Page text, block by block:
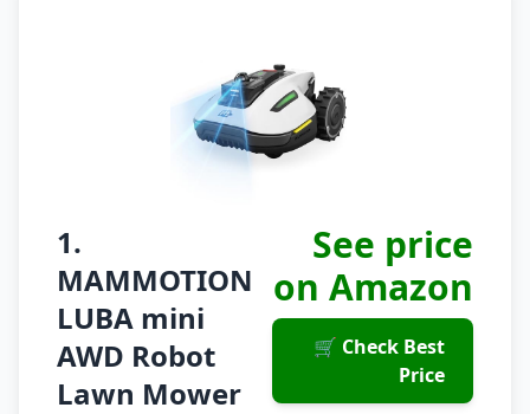
1.
MAMMOTION
LUBA mini
AWD Robot
Lawn Mower
See price
on Amazon
🛒 Check Best
Price